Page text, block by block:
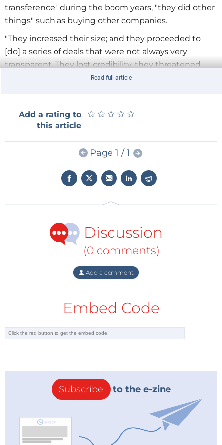
transference" during the boom years, "they did other
things" such as buying other companies.
"They increased their size; and they proceeded to
[do] a series of deals that were not always very
transparent. They lost credibility, they threatened
crisis, and they actually got involved in the Russo-
Bordonaro points out that among the consequences
that continue to grow. Gazprom's pipeline network, a
large part of it in Russia, is also aging and in need of
upgrading. As "The "Moscow Times" noted on May 27,
"No other company has so many explosions on major
Gazprom also appears to have suffered from deals it
worked out last year with Kazakhstan, Turkmenistan,
Last year, as the price of gas was rising, Gazprom
looked upon as a success, because it headed off
agreement on filling a rival pipeline project that
But the "European" prices that were at one time
approaching $400 per 1,000 cubic meters of gas,
have since fallen to below $300 and are expected to
be closer to $200 before year's end.
This means that exports to Europe are bringing in
Read full article
Add a rating to
this article
★ ★ ★ ★ ★
★ ★ ★ ★ ★
Page 1 / 1
Discussion
(0 comments)
Add a comment
Embed Code
Subscribe to the e-zine